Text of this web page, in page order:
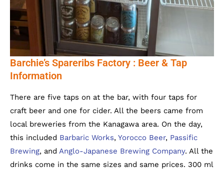
Barchie’s Spareribs Factory : Beer & Tap
Information
There are five taps on at the bar, with four taps for
craft beer and one for cider. All the beers came from
local breweries from the Kanagawa area. On the day,
this included Barbaric Works, Yorocco Beer, Passific
Brewing, and Anglo-Japanese Brewing Company. All the
drinks come in the same sizes and same prices. 300 ml